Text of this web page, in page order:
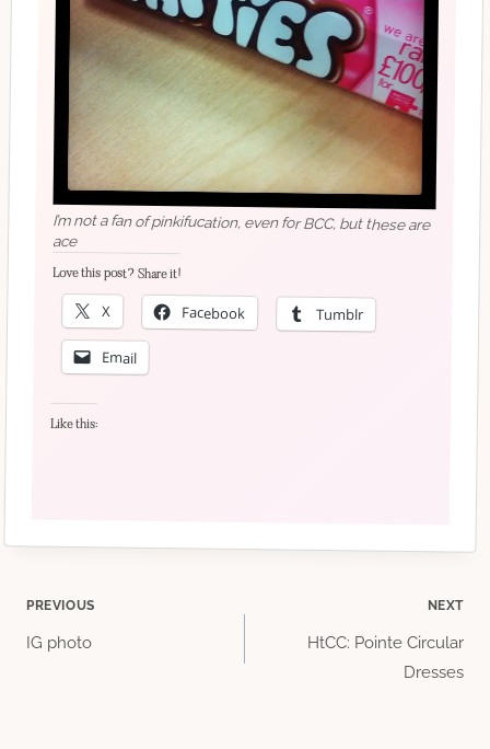
I’m not a fan of pinkifucation, even for BCC, but these are
ace
Love this post? Share it!
X Facebook Tumblr
Email
Like this:
Post
PREVIOUS
IG photo
NEXT
HtCC: Pointe Circular
Dresses